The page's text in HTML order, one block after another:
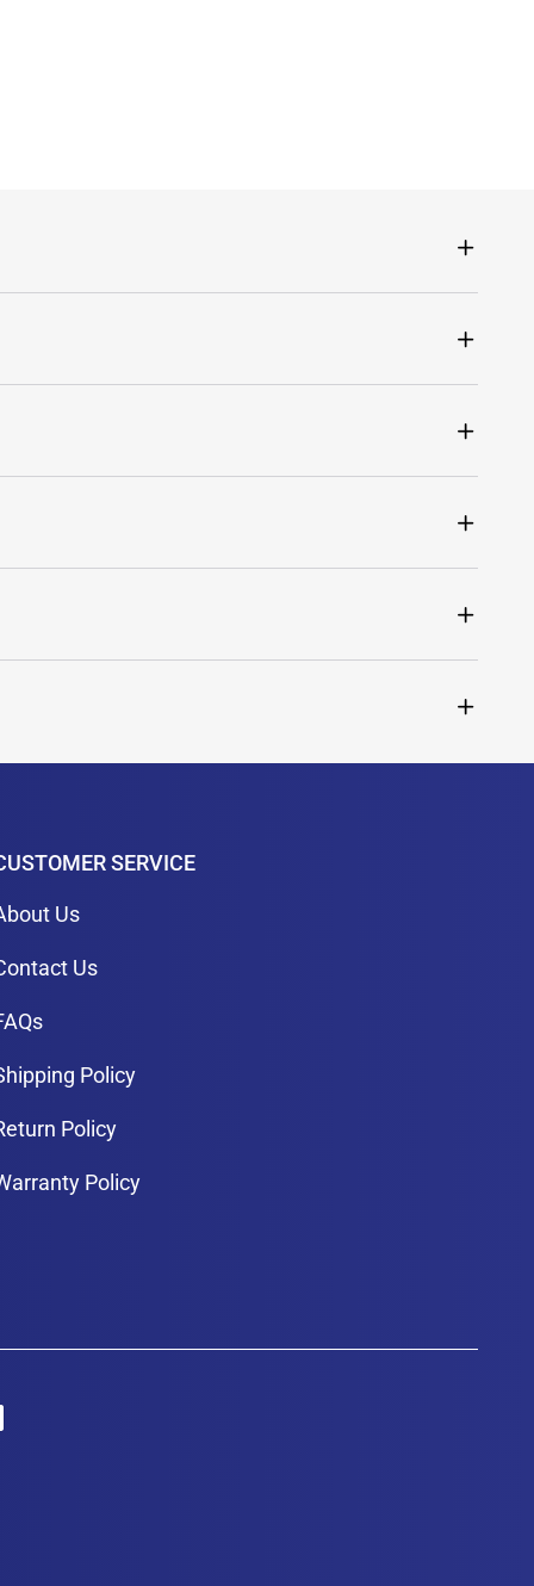
SERVICE
Us
Us
Policy
Policy
Policy